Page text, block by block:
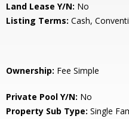
Land Lease Y/N: No
Listing Terms: Cash,
Ownership: Fee Simple
Private Pool Y/N: No
Property Sub Type: Single